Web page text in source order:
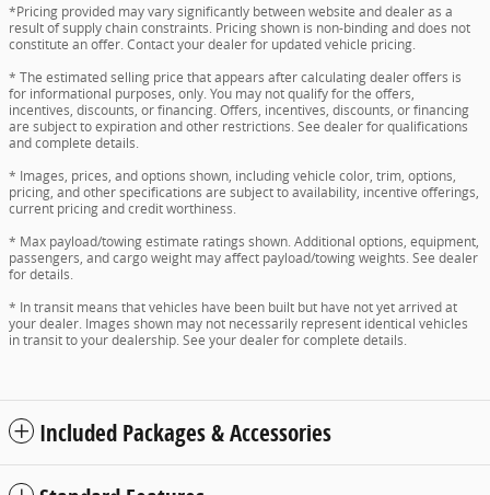
*Pricing provided may vary significantly between website and dealer as a
result of supply chain constraints. Pricing shown is non-binding and does not
constitute an offer. Contact your dealer for updated vehicle pricing.
* The estimated selling price that appears after calculating dealer offers is
for informational purposes, only. You may not qualify for the offers,
incentives, discounts, or financing. Offers, incentives, discounts, or financing
are subject to expiration and other restrictions. See dealer for qualifications
and complete details.
* Images, prices, and options shown, including vehicle color, trim, options,
pricing, and other specifications are subject to availability, incentive offerings,
current pricing and credit worthiness.
* Max payload/towing estimate ratings shown. Additional options, equipment,
passengers, and cargo weight may affect payload/towing weights. See dealer
for details.
* In transit means that vehicles have been built but have not yet arrived at
your dealer. Images shown may not necessarily represent identical vehicles
in transit to your dealership. See your dealer for complete details.
Included Packages & Accessories